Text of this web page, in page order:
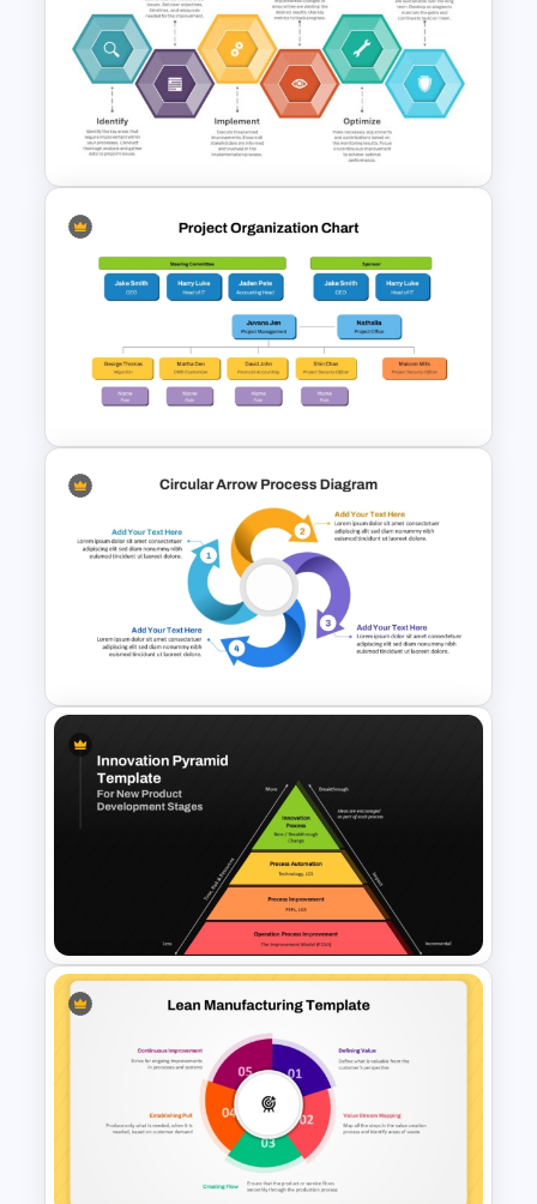
6 Essential Stages of Process
Improvement Template
Project Organization Chart
PPT Template
Circular Arrow Process
Diagram Template
Innovation Pyramid Template
PowerPoint & Google Slides